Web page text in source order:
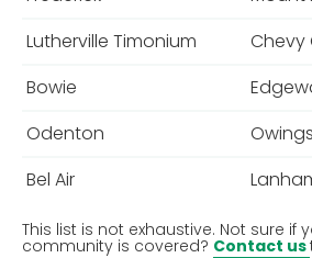
Lutherville Timonium
Chevy
Bowie
Odenton
Owings
Bel Air
This list is not exhaustive. Not sure if
community is covered? Contact us